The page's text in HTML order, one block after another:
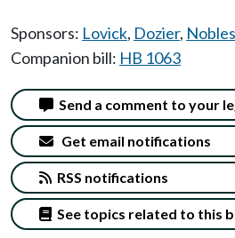
Sponsors: Lovick, Dozier, Nobles
Companion bill: HB 1063
Send a comment to your
Get email notifications
RSS notifications
See topics related to this